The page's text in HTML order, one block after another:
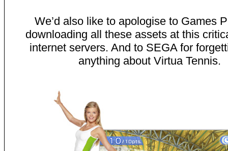
We’d also like to apologise to Games
downloading all these assets at this
internet servers. And to SEGA for
anything about Virtua Tennis.